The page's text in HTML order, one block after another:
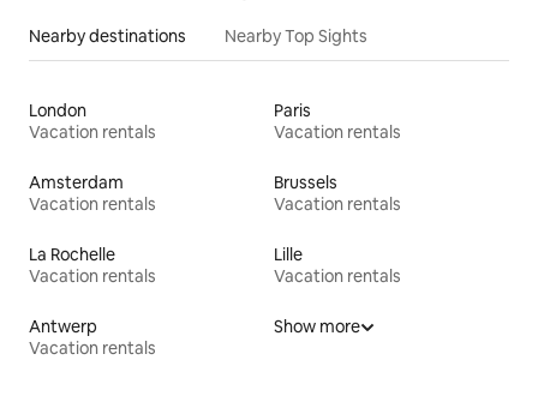
Nearby destinations Nearby Top Sights
London
Vacation rentals
Paris
Vacation rentals
Amsterdam
Vacation rentals
Brussels
Vacation rentals
La Rochelle
Vacation rentals
Lille
Vacation rentals
Antwerp
Vacation rentals
Show more